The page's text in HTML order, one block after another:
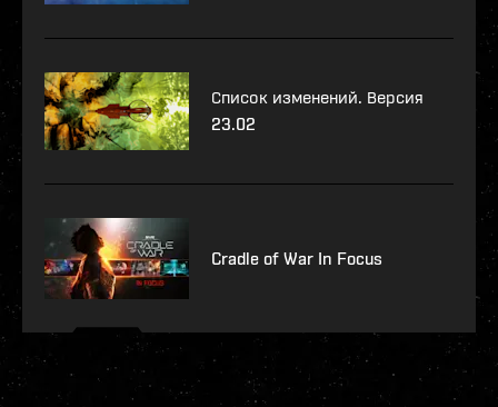
Список изменений. Версия
23.02
Cradle of War In Focus